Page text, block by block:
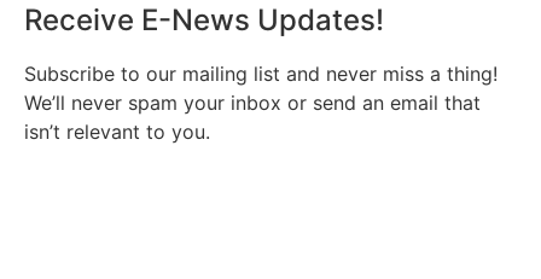
Receive E-News Updates!
Subscribe to our mailing list and never miss a thing!
We’ll never spam your inbox or send an email that
isn’t relevant to you.